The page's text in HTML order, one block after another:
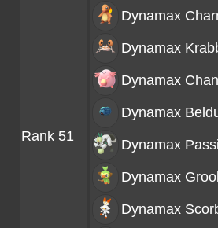
Rank 51
Dynamax
Dynamax
Dynamax
Dynamax
Dynamax
Dynamax
Dynamax